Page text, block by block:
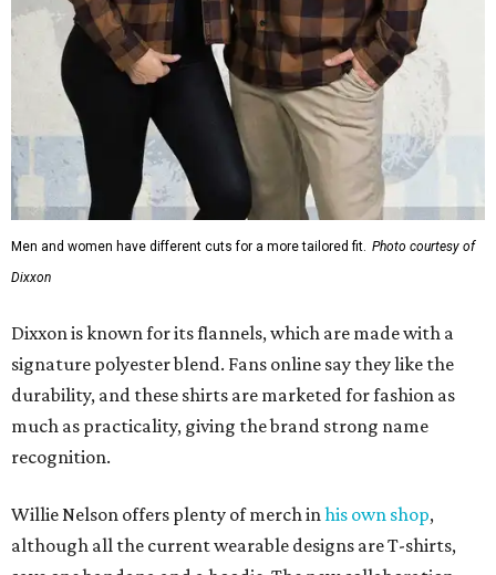
Men and women have different cuts for a more tailored fit. Photo courtesy of
Dixxon
Dixxon is known for its flannels, which are made with a
signature polyester blend. Fans online say they like the
durability, and these shirts are marketed for fashion as
much as practicality, giving the brand strong name
recognition.
Willie Nelson offers plenty of merch inhis own shop,
although all the current wearable designs are T-shirts,